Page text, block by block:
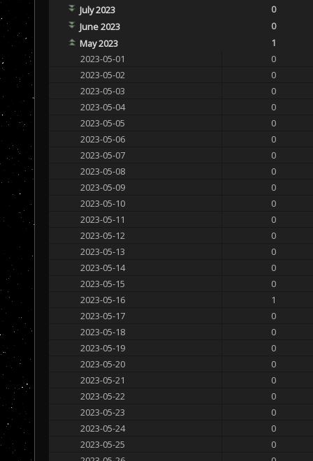
July 2023
0
June 2023
0
May 2023
1
2023-05-01
0
2023-05-02
0
2023-05-03
0
2023-05-04
0
2023-05-05
0
2023-05-06
0
2023-05-07
0
2023-05-08
0
2023-05-09
0
2023-05-10
0
2023-05-11
0
2023-05-12
0
2023-05-13
0
2023-05-14
0
2023-05-15
0
2023-05-16
1
2023-05-17
0
2023-05-18
0
2023-05-19
0
2023-05-20
0
2023-05-21
0
2023-05-22
0
2023-05-23
0
2023-05-24
0
2023-05-25
0